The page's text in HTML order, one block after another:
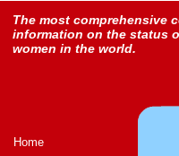
The most comprehensive
information on the status
women in the world.
Home